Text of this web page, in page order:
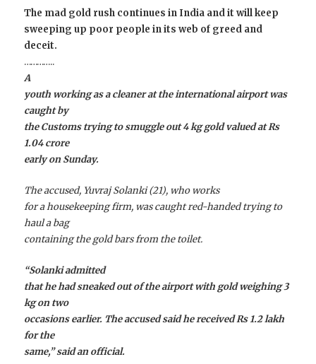
The mad gold rush continues in India and it will keep
sweeping up poor people in its web of greed and
deceit.
…………..
A
youth working as a cleaner at the international airport was
caught by
the Customs trying to smuggle out 4 kg gold valued at Rs
1.04 crore
early on Sunday.
The accused, Yuvraj Solanki (21), who works
for a housekeeping firm, was caught red-handed trying to
haul a bag
containing the gold bars from the toilet.
“Solanki admitted
that he had sneaked out of the airport with gold weighing 3
kg on two
occasions earlier. The accused said he received Rs 1.2 lakh
for the
same,” said an official.